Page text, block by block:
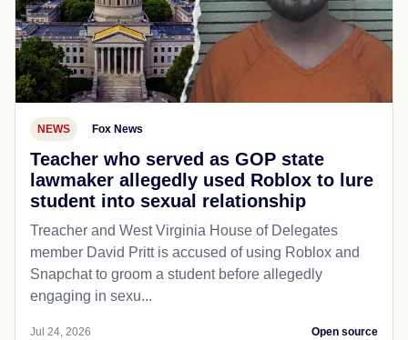
NEWS Fox News
Teacher who served as GOP state
lawmaker allegedly used Roblox to lure
student into sexual relationship
Treacher and West Virginia House of Delegates
member David Pritt is accused of using Roblox and
Snapchat to groom a student before allegedly
engaging in sexu...
Jul 24, 2026 Open source